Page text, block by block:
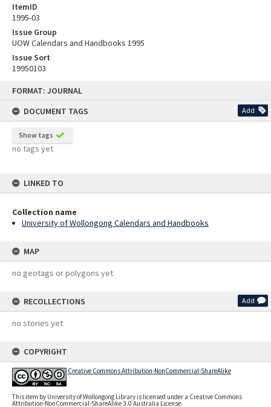
FORMAT: JOURNAL
DOCUMENT TAGS
Add
Show tags
no tags yet
LINKED TO
Collection name
University of Wollongong Calendars and Handbooks
MAP
no geotags or polygons yet
RECOLLECTIONS Add
no stories yet
COPYRIGHT
Creative Commons Attribution-NonCommercial-ShareAlike
This item by University of Wollongong Library is licensed under a Creative Commons
Attribution-NonCommercial-ShareAlike 3.0 Australia License.
ItemID
1995-03
Issue Group
UOW Calendars and Handbooks 1995
Issue Sort
19950103